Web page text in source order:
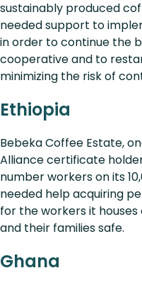
sustainably produced
needed support to
in order to continue the
cooperative and to
minimizing the risk of
Ethiopia
Bebeka Coffee Estate,
Alliance certificate
number workers on its
needed help acquiring
for the workers it
and their families safe.
Ghana